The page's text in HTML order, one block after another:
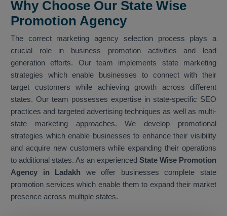
Why Choose Our State Wise
Promotion Agency
The correct marketing agency selection process plays a
crucial role in business promotion activities and lead
generation efforts. Our team implements state marketing
strategies which enable businesses to connect with their
target customers while achieving growth across different
states. Our team possesses expertise in state-specific SEO
practices and targeted advertising techniques as well as multi-
state marketing approaches. We develop promotional
strategies which enable businesses to enhance their visibility
and acquire new customers while expanding their operations
to additional states. As an experienced State Wise Promotion
Agency in Ladakh we offer businesses complete state
promotion services which enable them to expand their market
presence across multiple states.